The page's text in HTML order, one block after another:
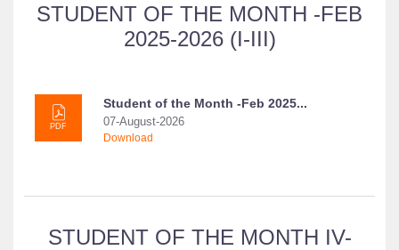
STUDENT OF THE MONTH -FEB
2025-2026 (I-III)
PDF
Student of the Month -Feb 2025...
07-August-2026
Download
STUDENT OF THE MONTH IV-